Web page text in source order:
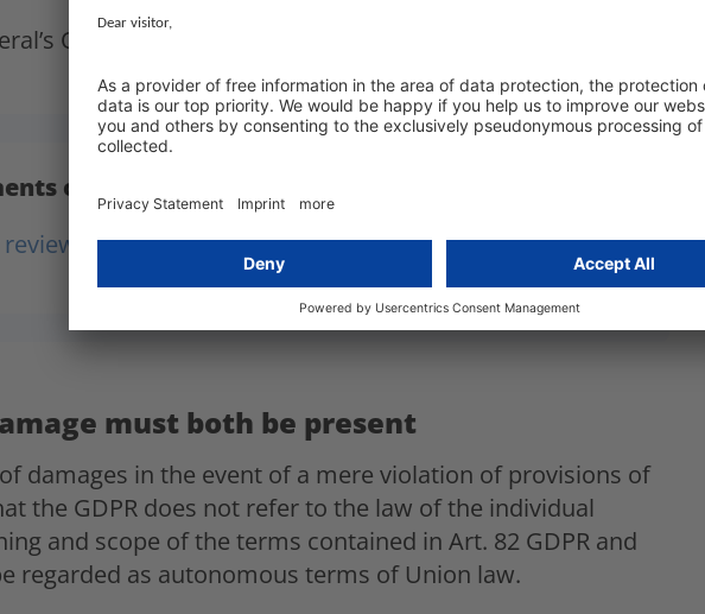
Opinion of 6 October 2022, the CJEU has now ruled on
on the GDPR
reviews of data protection law rulingsto stay up to date!
must both be present
damages in the event of a mere violation of provisions of
the GDPR does not refer to the law of the individual
and scope of the terms contained in Art. 82 GDPR and
regarded as autonomous terms of Union law.